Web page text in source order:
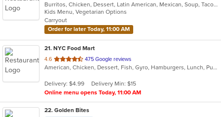
of
5
stars.
Burritos, Chicken, Dessert, Latin American, Mexican, Soup, Taco, Tamales
Kids Menu, Vegetarian Options
Carryout
Order for later Today, 11:00 AM
21. NYC Food Mart
4.6 out
of
stars.
475 Google reviews
American, Chicken, Dessert, Fish, Gyro, Hamburgers, Lunch, Pub Food, Salads, Sandwiches, Seafood, Smoothies and Juices, Subs, Wings, Wraps
Delivery: $4.99
Delivery Min: $15
Online menu opens Today, 11:00 AM
22. Golden Bites